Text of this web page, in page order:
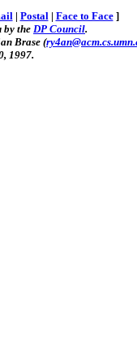
| Postal| Face to Face]
by theDP Council.
Brase (
1997.